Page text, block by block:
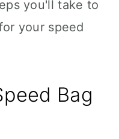
you'll take to
your speed
Bag